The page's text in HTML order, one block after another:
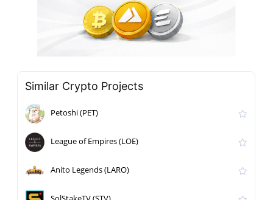
Similar Crypto Projects
Petoshi (PET)
League of Empires (LOE)
Anito Legends (LARO)